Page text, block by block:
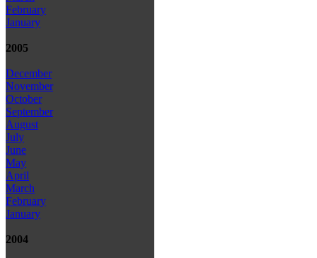
February
January
2005
December
November
October
September
August
July
June
May
April
March
February
January
2004